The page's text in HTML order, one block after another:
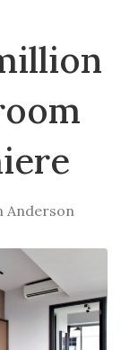
Anderson